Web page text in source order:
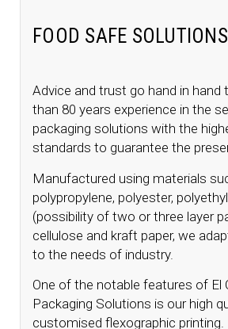
FOOD SAFE SOLUTIONS
Advice and trust go hand in hand
than 80 years experience in the
packaging solutions with the
standards to guarantee the
Manufactured using materials
polypropylene, polyester,
(possibility of two or three layer
cellulose and kraft paper, we
to the needs of industry.
One of the notable features of El
Packaging Solutions is our high
customised flexographic printing.